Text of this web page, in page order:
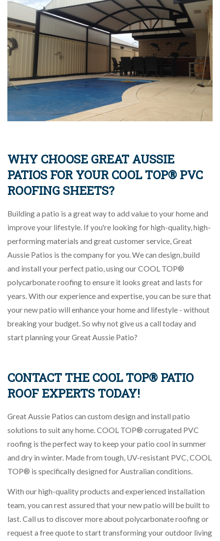
WHY CHOOSE GREAT AUSSIE
PATIOS FOR YOUR COOL TOP® PVC
ROOFING SHEETS?
Building a patio is a great way to add value to your home and
improve your lifestyle. If you're looking for high-quality, high-
performing materials and great customer service, Great
Aussie Patios is the company for you. We can design, build
and install your perfect patio, using our COOL TOP®
polycarbonate roofing to ensure it looks great and lasts for
years. With our experience and expertise, you can be sure that
your new patio will enhance your home and lifestyle - without
breaking your budget. So why not give us a call today and
start planning your Great Aussie Patio?
CONTACT THE COOL TOP® PATIO
ROOF EXPERTS TODAY!
Great Aussie Patios can custom design and install patio
solutions to suit any home. COOL TOP® corrugated PVC
roofing is the perfect way to keep your patio cool in summer
and dry in winter. Made from tough, UV-resistant PVC, COOL
TOP® is specifically designed for Australian conditions.
With our high-quality products and experienced installation
team, you can rest assured that your new patio will be built to
last. Call us to discover more about polycarbonate roofing or
request a free quote to start transforming your outdoor living